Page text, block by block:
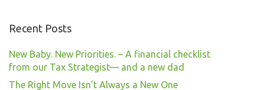
Recent Posts
New Baby. New Priorities. – A financial checklist
from our Tax Strategist— and a new dad
The Right Move Isn’t Always a New One